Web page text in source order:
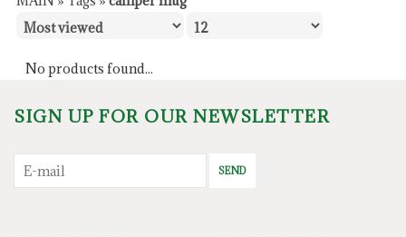
No products found...
SIGN UP FOR OUR NEWSLETTER
SEND